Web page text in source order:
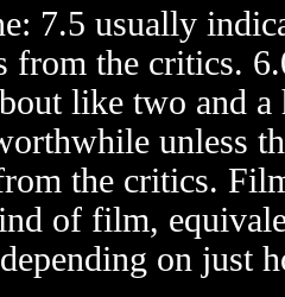
7.5 usually
from the critics.
like two and
unless
the critics.
of film,
on just